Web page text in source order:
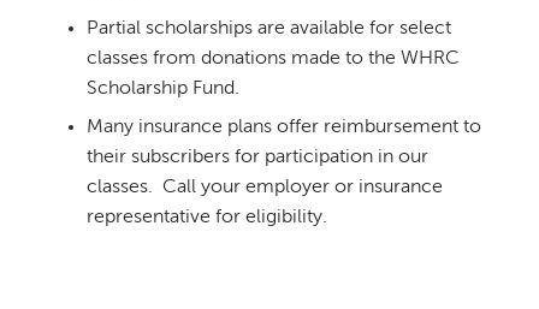
Partial scholarships are available for select
classes from donations made to the WHRC
Scholarship Fund.
Many insurance plans offer reimbursement to
their subscribers for participation in our
classes. Call your employer or insurance
representative for eligibility.